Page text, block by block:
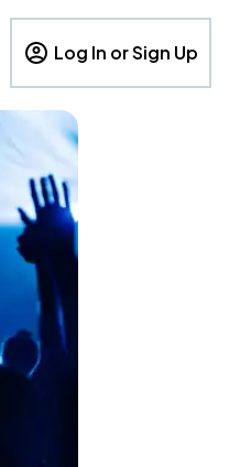
Log In or Sign Up